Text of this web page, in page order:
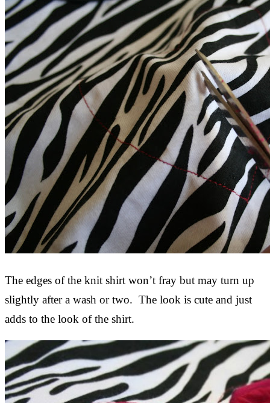
The edges of the knit shirt won’t fray but may turn up
slightly after a wash or two. The look is cute and just
adds to the look of the shirt.